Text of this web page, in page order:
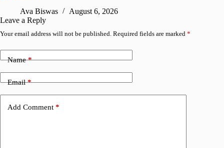
Ava Biswas
August 6, 2026
Leave a Reply
Your email address will not be published. Required fields are marked *
Name*
Email*
Add Comment *